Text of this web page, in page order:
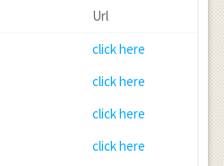
Url
click here
click here
click here
click here